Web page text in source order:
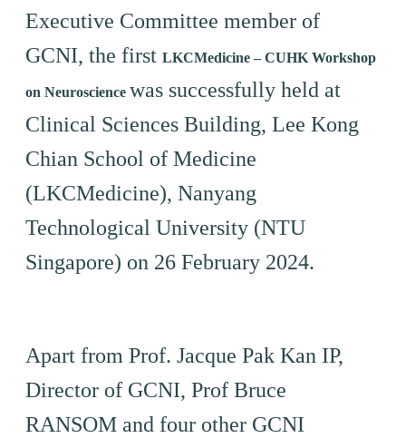
Executive Committee member of
GCNI, the first LKCMedicine – CUHK Workshop
on Neuroscience was successfully held at
Clinical Sciences Building, Lee Kong
Chian School of Medicine
(LKCMedicine), Nanyang
Technological University (NTU
Singapore) on 26 February 2024.
Apart from Prof. Jacque Pak Kan IP,
Director of GCNI, Prof Bruce
RANSOM and four other GCNI